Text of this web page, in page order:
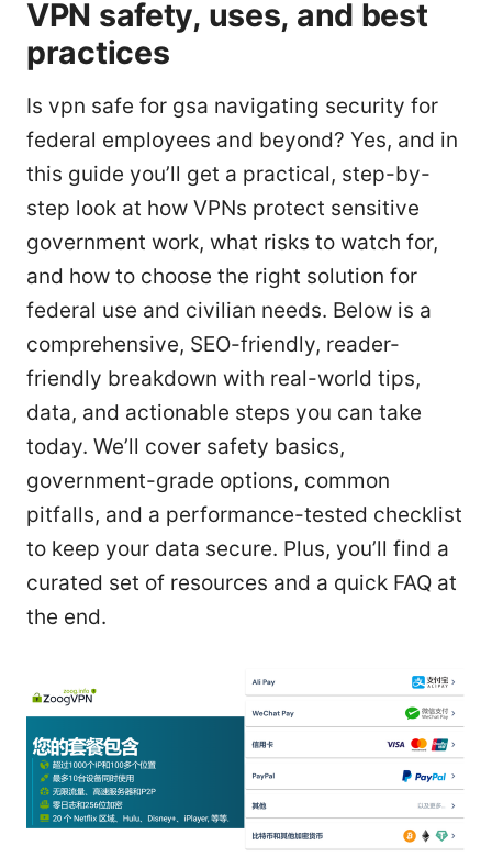
VPN safety, uses, and best
practices
Is vpn safe for gsa navigating security for
federal employees and beyond? Yes, and in
this guide you’ll get a practical, step-by-
step look at how VPNs protect sensitive
government work, what risks to watch for,
and how to choose the right solution for
federal use and civilian needs. Below is a
comprehensive, SEO-friendly, reader-
friendly breakdown with real-world tips,
data, and actionable steps you can take
today. We’ll cover safety basics,
government-grade options, common
pitfalls, and a performance-tested checklist
to keep your data secure. Plus, you’ll find a
curated set of resources and a quick FAQ at
the end.